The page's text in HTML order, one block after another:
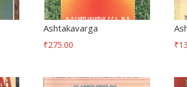
Ashtakavarga
₹275.00 ₹